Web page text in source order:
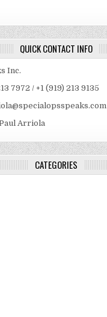
QUICK CONTACT INFO
Inc.
7972 / +1 (919) 213 9135
Arriola
CATEGORIES